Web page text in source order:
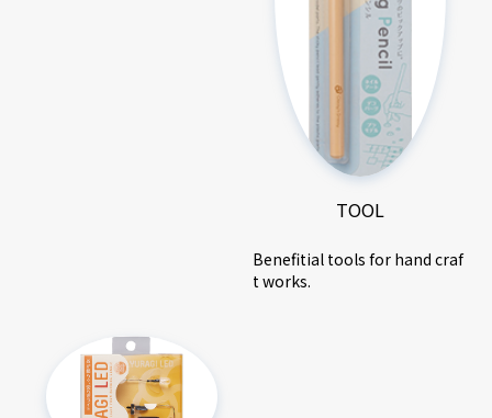
TOOL
Benefitial tools for hand craf
t works.